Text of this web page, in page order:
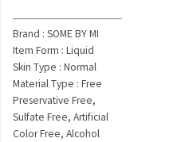
Brand : SOME BY MI
Item Form : Liquid
Skin Type : Normal
Material Type : Free
Preservative Free,
Sulfate Free, Artificial
Color Free, Alcohol